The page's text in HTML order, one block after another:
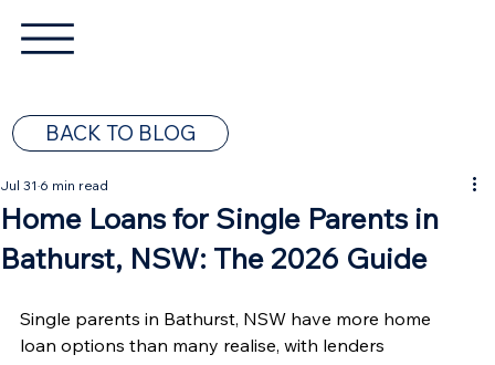
BACK TO BLOG
Home Loans for Single Parents in
Bathurst, NSW: The 2026 Guide
Jul 31 6 min read
Single parents in Bathurst, NSW have more home
loan options than many realise, with lenders